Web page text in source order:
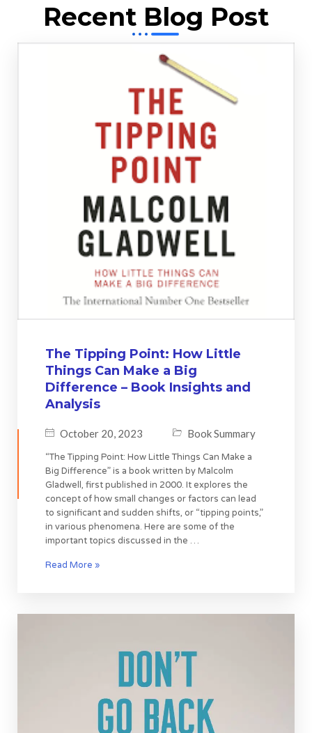
Recent Blog Post
The Tipping Point: How Little
Things Can Make a Big
Difference – Book Insights and
Analysis
October 20, 2023 Book Summary
“The Tipping Point: How Little Things Can Make a
Big Difference” is a book written by Malcolm
Gladwell, first published in 2000. It explores the
concept of how small changes or factors can lead
to significant and sudden shifts, or “tipping points,”
in various phenomena. Here are some of the
important topics discussed in the …
Read More »